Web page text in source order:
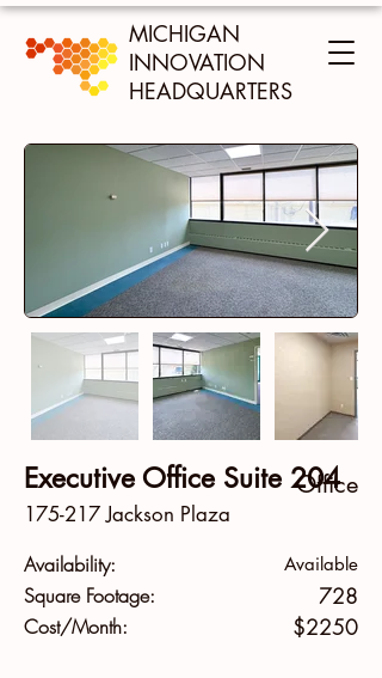
MICHIGAN
INNOVATION
HEADQUARTERS
Executive Office Suite 204
Office
175-217 Jackson Plaza
Availability:
Available
Square Footage: 728
Cost/Month: $2250